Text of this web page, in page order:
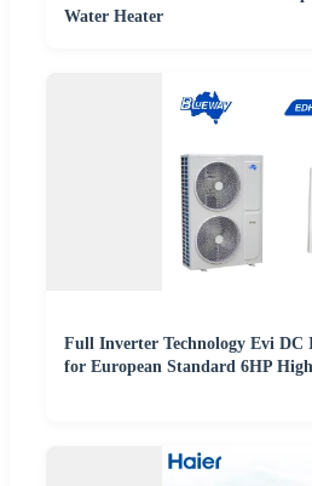
Water Heater
Full Inverter Technology Evi DC
for European Standard 6HP